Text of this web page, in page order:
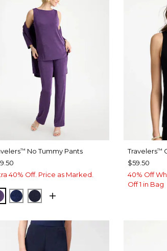
™ No Tummy Pants
40% Off. Price as Marked.
RICH AMETHYST
MEDIEVAL BLUE
KINGS NAVY
Travelers™
$59.50
40% Off
Off 1 in Bag